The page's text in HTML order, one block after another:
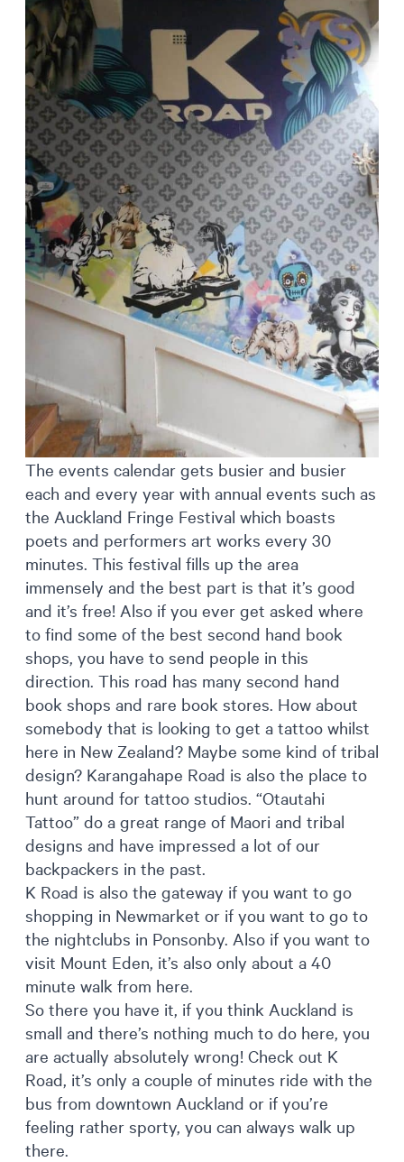
The events calendar gets busier and busier
each and every year with annual events such as
the Auckland Fringe Festival which boasts
poets and performers art works every 30
minutes. This festival fills up the area
immensely and the best part is that it’s good
and it’s free! Also if you ever get asked where
to find some of the best second hand book
shops, you have to send people in this
direction. This road has many second hand
book shops and rare book stores. How about
somebody that is looking to get a tattoo whilst
here in New Zealand? Maybe some kind of tribal
design? Karangahape Road is also the place to
hunt around for tattoo studios. “Otautahi
Tattoo” do a great range of Maori and tribal
designs and have impressed a lot of our
backpackers in the past.
K Road is also the gateway if you want to go
shopping in Newmarket or if you want to go to
the nightclubs in Ponsonby. Also if you want to
visit Mount Eden, it’s also only about a 40
minute walk from here.
So there you have it, if you think Auckland is
small and there’s nothing much to do here, you
are actually absolutely wrong! Check out K
Road, it’s only a couple of minutes ride with the
bus from downtown Auckland or if you’re
feeling rather sporty, you can always walk up
there.